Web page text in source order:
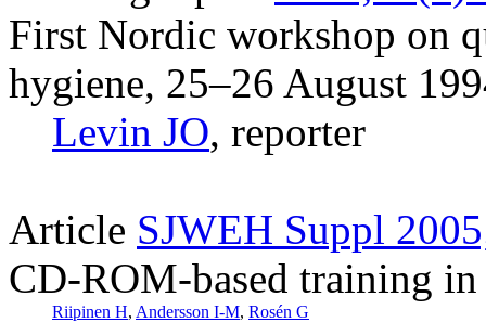
First Nordic workshop on
hygiene, 25–26 August
Levin JO, reporter
Article SJWEH Suppl
CD-ROM-based training
Riipinen H, Andersson I-M, Rosén G